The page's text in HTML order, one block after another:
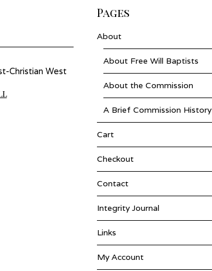
Christian West
Pages
About
About Free Will Baptists
About the Commission
A Brief Commission History
Cart
Checkout
Contact
Integrity Journal
Links
My Account